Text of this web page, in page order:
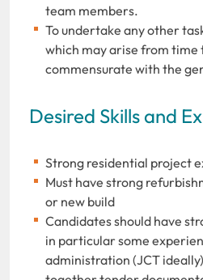
team members.
To undertake any other
which may arise from time
commensurate with the
Desired Skills and
Strong residential project
Must have strong
or new build
Candidates should have
in particular some
administration (JCT